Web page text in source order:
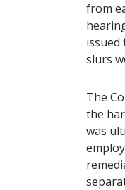
from
issued
slurs
The
the
was